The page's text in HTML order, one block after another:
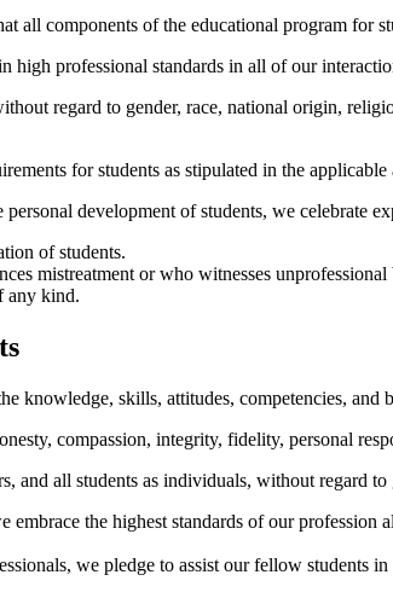
all components of the educational program for
high professional standards in all of our
regard to gender, race, national origin,
for students as stipulated in the applicable
development of students, we celebrate
of students.
mistreatment or who witnesses
any kind.
knowledge, skills, attitudes, competencies,
compassion, integrity, fidelity, personal
and all students as individuals, without regard
embrace the highest standards of our
we pledge to assist our fellow students